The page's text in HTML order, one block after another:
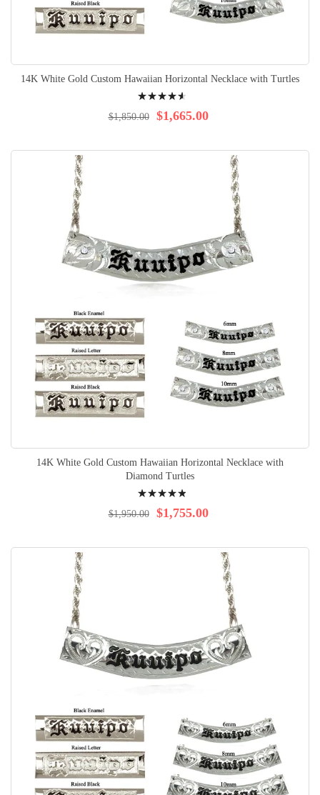
14K White Gold Custom Hawaiian Horizontal Necklace with Turtles
95% $1,665.00
$1,850.00
14K White Gold Custom Hawaiian Horizontal Necklace with
Diamond Turtles
100% $1,755.00
$1,950.00